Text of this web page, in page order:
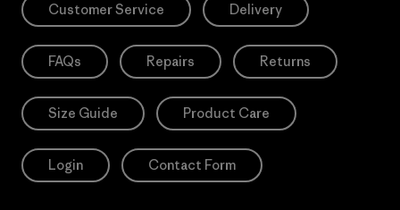
Customer Service Delivery
FAQs Repairs Returns
Size Guide Product Care
Login Contact Form